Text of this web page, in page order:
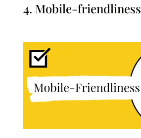
4. Mobile-friendliness